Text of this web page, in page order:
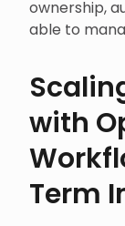
ownership,
able to
with
Term